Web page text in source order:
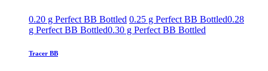
0.20 g Perfect BB Bottled 0.25 g Perfect BB Bottled0.28
g Perfect BB Bottled0.30 g Perfect BB Bottled
Tracer BB